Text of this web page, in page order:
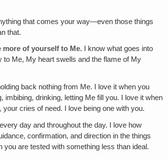
that comes your way—even those things
that.
more of yourself to Me. I know what goes into
to Me, My heart swells and the flame of My
back nothing from Me. I love it when you
imbibing, drinking, letting Me fill you. I love it when
cries of need. I love being one with you.
day and throughout the day. I love how
confirmation, and direction in the things
are tested with something less than ideal.